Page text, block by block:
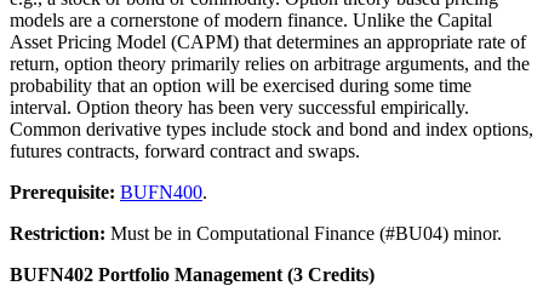
models are a cornerstone of modern finance. Unlike the Capital
Asset Pricing Model (CAPM) that determines an appropriate rate of
return, option theory primarily relies on arbitrage arguments, and the
probability that an option will be exercised during some time
interval. Option theory has been very successful empirically.
Common derivative types include stock and bond and index options,
futures contracts, forward contract and swaps.
Prerequisite: BUFN400.
Restriction: Must be in Computational Finance (#BU04) minor.
BUFN402 Portfolio Management (3 Credits)